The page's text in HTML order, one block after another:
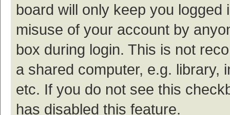
board will only keep you
misuse of your account by
box during login. This is not
a shared computer, e.g. library,
etc. If you do not see this
has disabled this feature.